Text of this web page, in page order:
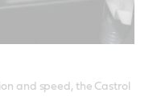
and speed, the Castrol